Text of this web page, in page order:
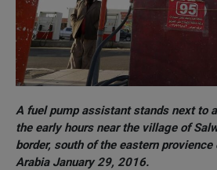
A fuel pump assistant stands next to
the early hours near the village of
border, south of the eastern provience
Arabia January 29, 2016.